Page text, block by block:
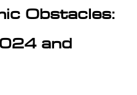
Obstacles:
and